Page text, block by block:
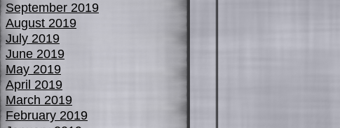
September 2019
August 2019
July 2019
June 2019
May 2019
April 2019
March 2019
February 2019